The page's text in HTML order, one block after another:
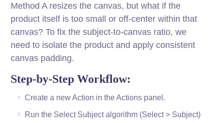
Method A resizes the canvas, but what if the
product itself is too small or off-center within that
canvas? To fix the subject-to-canvas ratio, we
need to isolate the product and apply consistent
canvas padding.
Step-by-Step Workflow:
Create a new Action in the Actions panel.
Run the Select Subject algorithm (Select > Subject)